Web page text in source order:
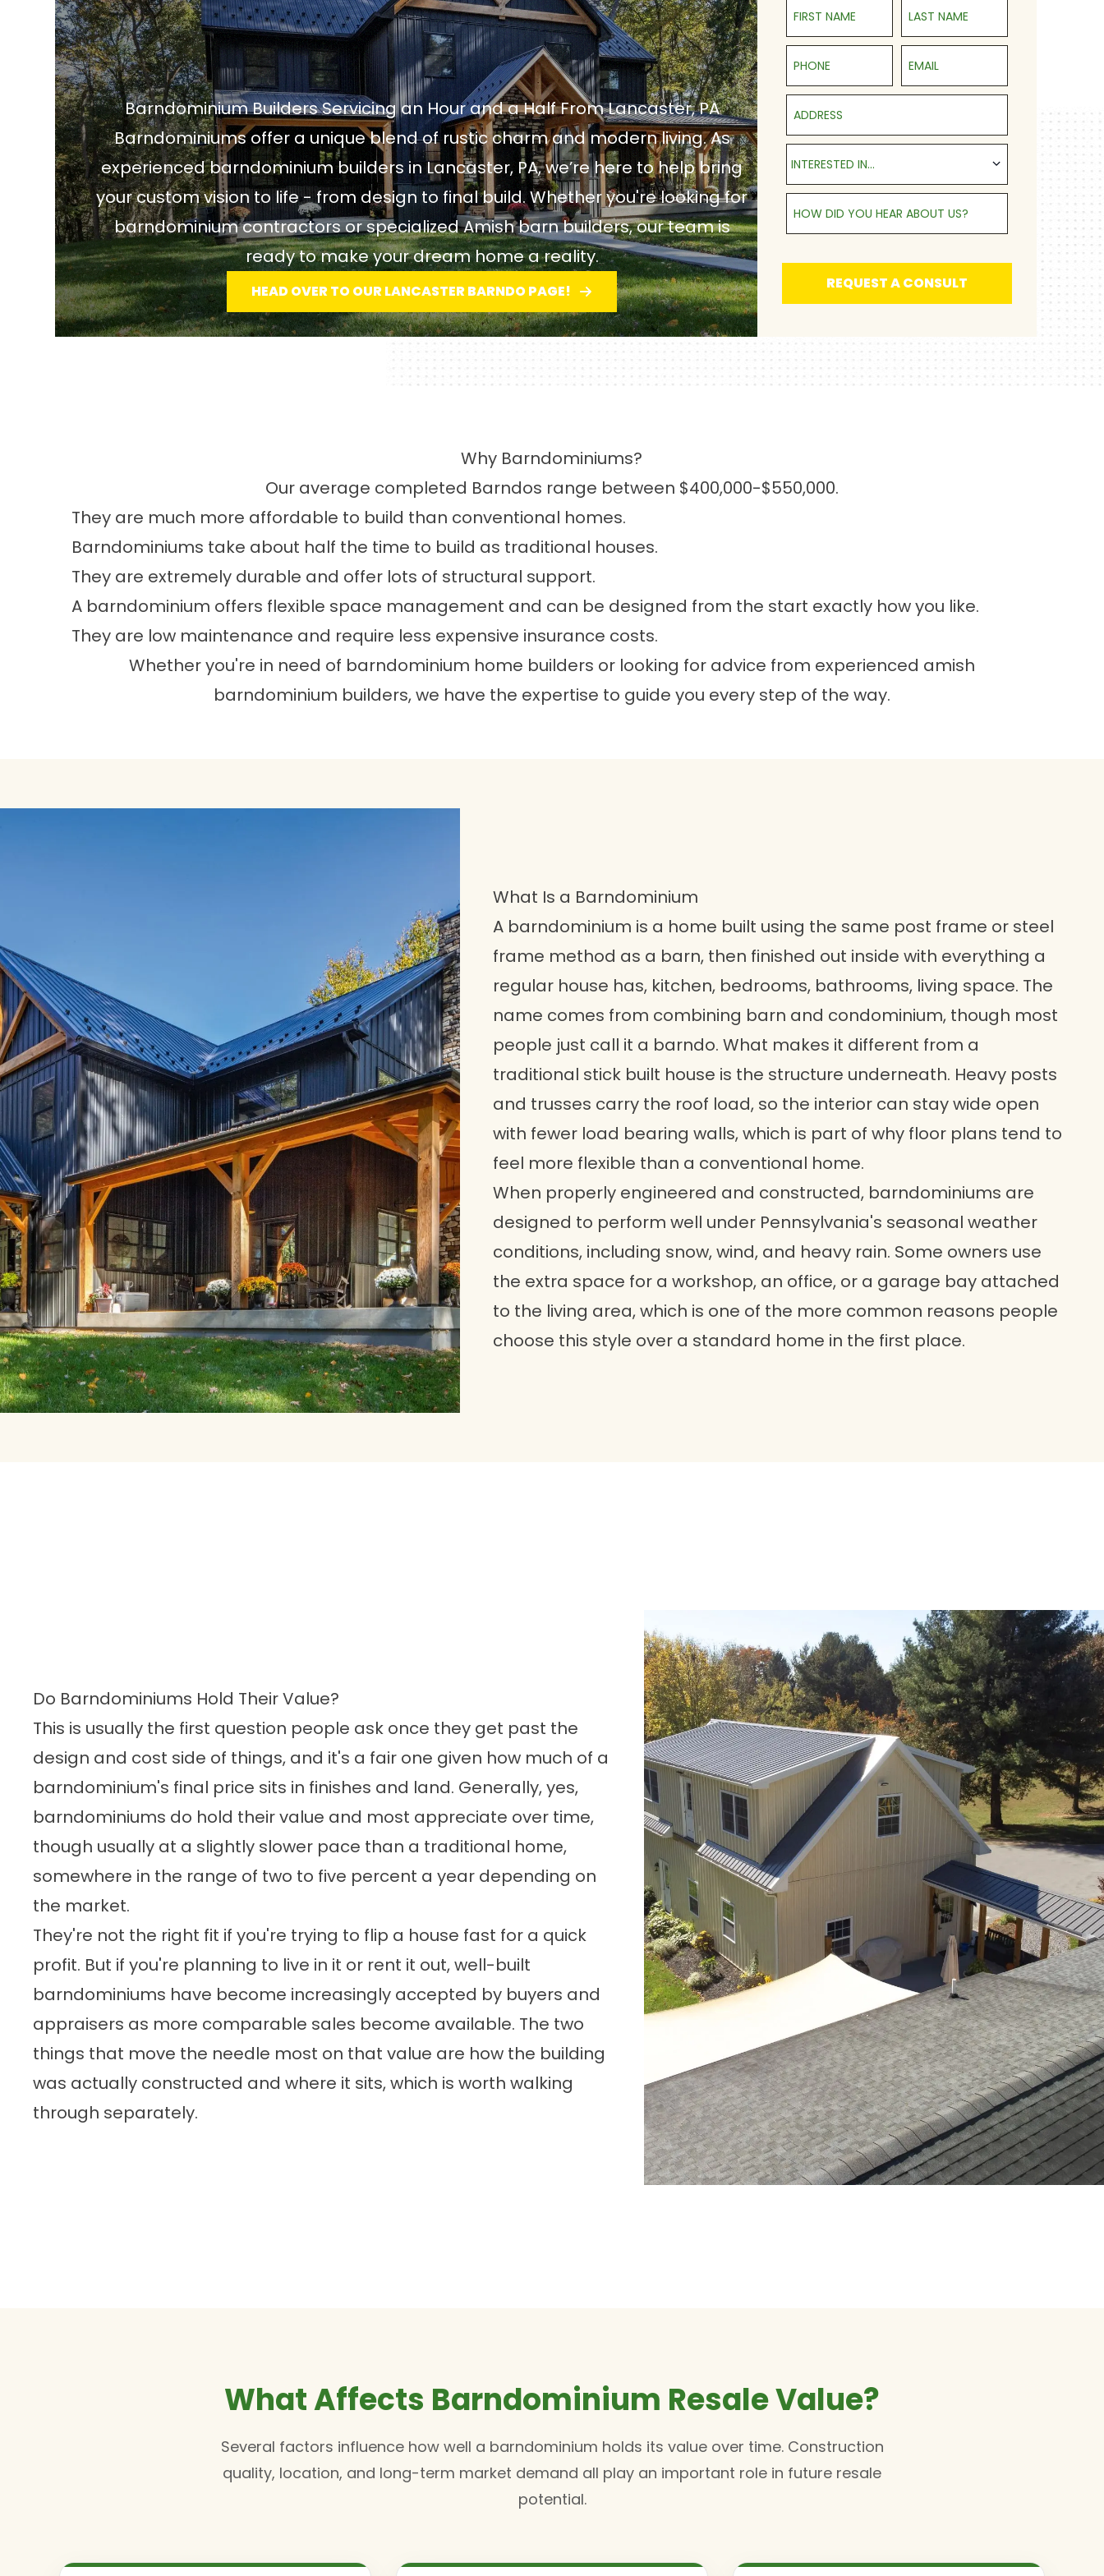
Barndominium Builders Servicing an Hour and a Half From Lancaster, PA
Barndominiums offer a unique blend of rustic charm and modern living. As
experienced barndominium builders in Lancaster, PA, we’re here to help bring
your custom vision to life - from design to final build. Whether you're looking for
barndominium contractors or specialized Amish barn builders, our team is
ready to make your dream home a reality.
HEAD OVER TO OUR LANCASTER BARNDO PAGE!
Phone Email
Address
Interested in...
INTERESTED IN...
How Did You Hear About Us?
REQUEST A CONSULT
Why Barndominiums?
Our average completed Barndos range between $400,000-$550,000.
They are much more affordable to build than conventional homes.
Barndominiums take about half the time to build as traditional houses.
They are extremely durable and offer lots of structural support.
A barndominium offers flexible space management and can be designed from the start exactly how you like.
They are low maintenance and require less expensive insurance costs.
Whether you're in need of barndominium home builders or looking for advice from experienced amish
barndominium builders, we have the expertise to guide you every step of the way.
What Is a Barndominium
A barndominium is a home built using the same post frame or steel
frame method as a barn, then finished out inside with everything a
regular house has, kitchen, bedrooms, bathrooms, living space. The
name comes from combining barn and condominium, though most
people just call it a barndo. What makes it different from a
traditional stick built house is the structure underneath. Heavy posts
and trusses carry the roof load, so the interior can stay wide open
with fewer load bearing walls, which is part of why floor plans tend to
feel more flexible than a conventional home.
When properly engineered and constructed, barndominiums are
designed to perform well under Pennsylvania's seasonal weather
conditions, including snow, wind, and heavy rain. Some owners use
the extra space for a workshop, an office, or a garage bay attached
to the living area, which is one of the more common reasons people
choose this style over a standard home in the first place.
Do Barndominiums Hold Their Value?
This is usually the first question people ask once they get past the
design and cost side of things, and it's a fair one given how much of a
barndominium's final price sits in finishes and land. Generally, yes,
barndominiums do hold their value and most appreciate over time,
though usually at a slightly slower pace than a traditional home,
somewhere in the range of two to five percent a year depending on
the market.
They're not the right fit if you're trying to flip a house fast for a quick
profit. But if you're planning to live in it or rent it out, well-built
barndominiums have become increasingly accepted by buyers and
appraisers as more comparable sales become available. The two
things that move the needle most on that value are how the building
was actually constructed and where it sits, which is worth walking
through separately.
What Affects Barndominium Resale Value?
Several factors influence how well a barndominium holds its value over time. Construction
quality, location, and long-term market demand all play an important role in future resale
potential.